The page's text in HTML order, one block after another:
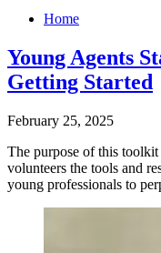
Home
Young Agents
Getting Started
February 25, 2025
The purpose of this toolkit
volunteers the tools and
young professionals to